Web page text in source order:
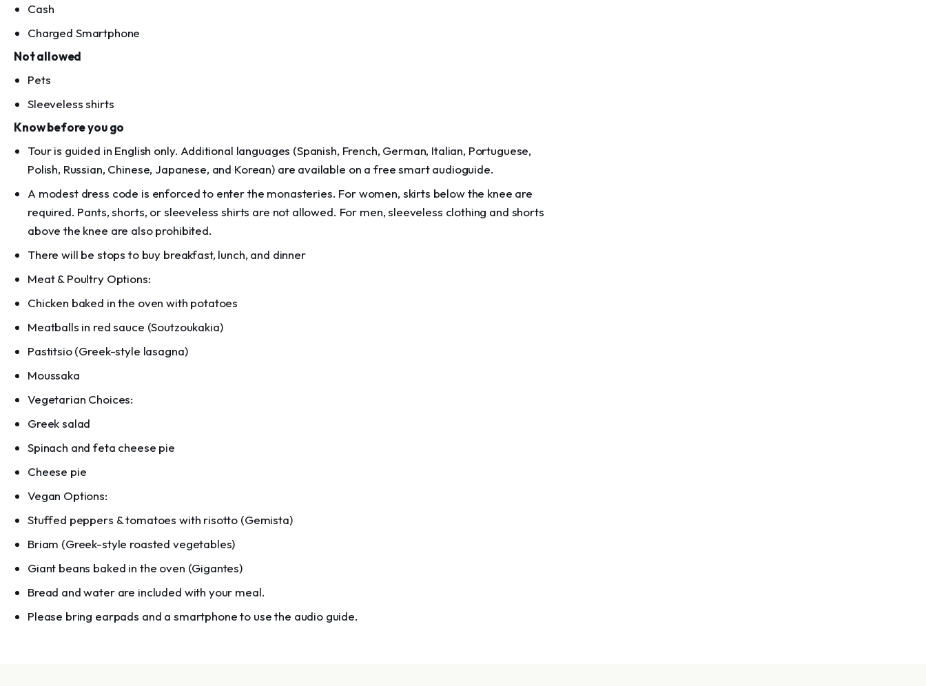
Cash
Charged Smartphone
Not allowed
Pets
Sleeveless shirts
Know before you go
Tour is guided in English only. Additional languages (Spanish, French, German, Italian, Portuguese,
Polish, Russian, Chinese, Japanese, and Korean) are available on a free smart audioguide.
A modest dress code is enforced to enter the monasteries. For women, skirts below the knee are
required. Pants, shorts, or sleeveless shirts are not allowed. For men, sleeveless clothing and shorts
above the knee are also prohibited.
There will be stops to buy breakfast, lunch, and dinner
Meat & Poultry Options:
Chicken baked in the oven with potatoes
Meatballs in red sauce (Soutzoukakia)
Pastitsio (Greek-style lasagna)
Moussaka
Vegetarian Choices:
Greek salad
Spinach and feta cheese pie
Cheese pie
Vegan Options:
Stuffed peppers & tomatoes with risotto (Gemista)
Briam (Greek-style roasted vegetables)
Giant beans baked in the oven (Gigantes)
Bread and water are included with your meal.
Please bring earpads and a smartphone to use the audio guide.